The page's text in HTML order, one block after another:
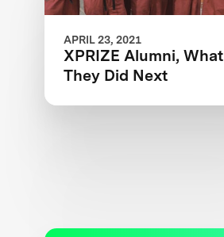
APRIL 23, 2021
XPRIZE Alumni, What
They Did Next